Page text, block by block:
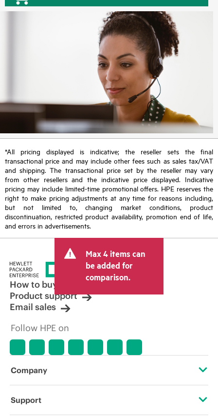
*All pricing displayed is indicative; the reseller sets the final
transactional price and may include other fees such as sales tax/VAT
and shipping. The transactional price set by the reseller may vary
from other resellers and the indicative price displayed. Indicative
pricing may include limited-time promotional offers. HPE reserves the
right to make pricing adjustments at any time for reasons including,
but not limited to, changing market conditions, product
discontinuation, restricted product availability, promotion end of life,
and errors in advertisements.
Max 4 items can
be added for
comparison.
How to buy
Product support
Email sales
Follow HPE on
Company
About HPE
Support